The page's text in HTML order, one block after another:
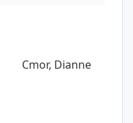
Cmor, Dianne